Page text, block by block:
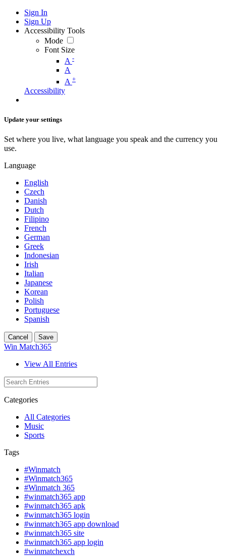
Sign In
Sign Up
Accessibility Tools
Mode
Font Size
A -
A
A +
Accessibility
Update your settings
Set where you live, what language you speak and the currency you
use.
Language
English
Czech
Danish
Dutch
Filipino
French
German
Greek
Indonesian
Irish
Italian
Japanese
Korean
Polish
Portuguese
Spanish
Cancel Save
Win Match365
View All Entries
Categories
All Categories
Music
Sports
Tags
#Winmatch
#Winmatch365
#Winmatch 365
#winmatch365 app
#winmatch365 apk
#winmatch365 login
#winmatch365 app download
#winmatch365 site
#winmatch365 app login
#winmatchexch